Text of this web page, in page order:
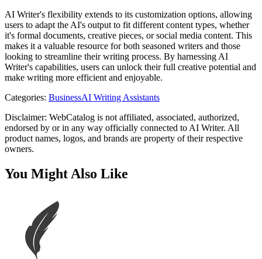
AI Writer's flexibility extends to its customization options, allowing
users to adapt the AI's output to fit different content types, whether
it's formal documents, creative pieces, or social media content. This
makes it a valuable resource for both seasoned writers and those
looking to streamline their writing process. By harnessing AI
Writer's capabilities, users can unlock their full creative potential and
make writing more efficient and enjoyable.
Categories: BusinessAI Writing Assistants
Disclaimer: WebCatalog is not affiliated, associated, authorized,
endorsed by or in any way officially connected to AI Writer. All
product names, logos, and brands are property of their respective
owners.
You Might Also Like